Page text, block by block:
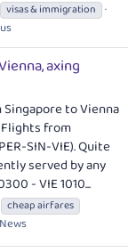
visas & immigration
axing
to Vienna
from
SIN-VIE). Quite
served by any
- VIE 1010...
cheap airfares